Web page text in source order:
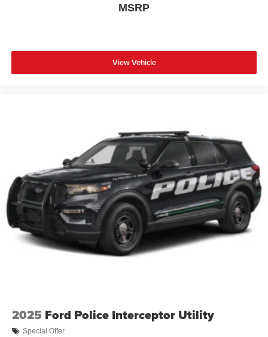
MSRP
View Vehicle
2025 Ford Police Interceptor Utility
Special Offer